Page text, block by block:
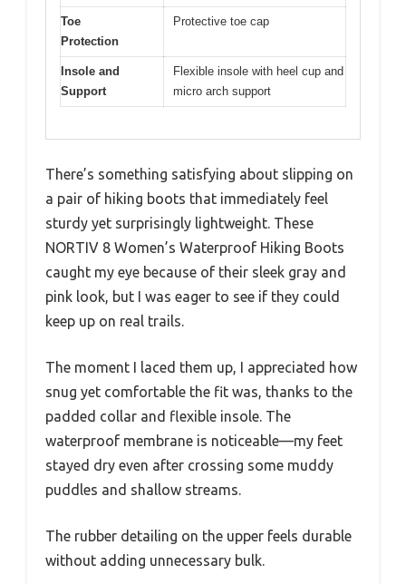
Toe
Protection
Protective toe cap
Insole and
Support
Flexible insole with heel cup and
micro arch support
There’s something satisfying about slipping on
a pair of hiking boots that immediately feel
sturdy yet surprisingly lightweight. These
NORTIV 8 Women’s Waterproof Hiking Boots
caught my eye because of their sleek gray and
pink look, but I was eager to see if they could
keep up on real trails.
The moment I laced them up, I appreciated how
snug yet comfortable the fit was, thanks to the
padded collar and flexible insole. The
waterproof membrane is noticeable—my feet
stayed dry even after crossing some muddy
puddles and shallow streams.
The rubber detailing on the upper feels durable
without adding unnecessary bulk.